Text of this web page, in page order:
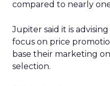
compared to nearly
Jupiter said it is
focus on price
base their marketing
selection.